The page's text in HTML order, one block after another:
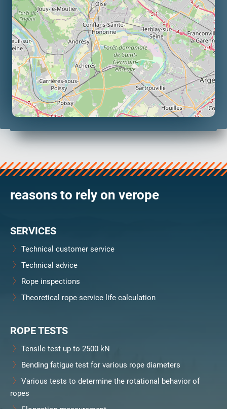
reasons to rely on verope
SERVICES
Technical customer service
Technical advice
Rope inspections
Theoretical rope service life calculation
ROPE TESTS
Tensile test up to 2500 kN
Bending fatigue test for various rope diameters
Various tests to determine the rotational behavior of
ropes